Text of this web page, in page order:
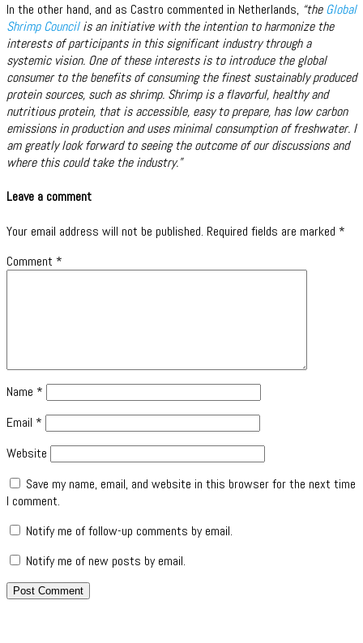
In the other hand, and as Castro commented in Netherlands, “theGlobal
Shrimp Councilis an initiative with the intention to harmonize the
interests of participants in this significant industry through a
systemic vision. One of these interests is to introduce the global
consumer to the benefits of consuming the finest sustainably produced
protein sources, such as shrimp. Shrimp is a flavorful, healthy and
nutritious protein, that is accessible, easy to prepare, has low carbon
emissions in production and uses minimal consumption of freshwater. I
am greatly look forward to seeing the outcome of our discussions and
where this could take the industry.”
Leave a comment
Your email address will not be published. Required fields are marked *
Comment *
Name *
Email *
Website
Save my name, email, and website in this browser for the next time
I comment.
Notify me of follow-up comments by email.
Notify me of new posts by email.